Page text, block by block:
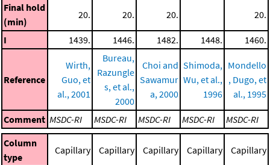
Final hold
(min)
20. 20. 20. 20.
I 1439. 1446. 1482. 1448. 1460.
Reference
Wirth,
Guo, et
al., 2001
Bureau,
Razungle
s, et al.,
2000
Choi and
Sawamur
a, 2000
Shimoda,
Wu, et al.,
1996
Mondello
, Dugo, et
al., 1995
Comment MSDC-RI MSDC-RI MSDC-RI MSDC-RI
MSDC-RI
Column
type
Capillary Capillary Capillary Capillary Capillary